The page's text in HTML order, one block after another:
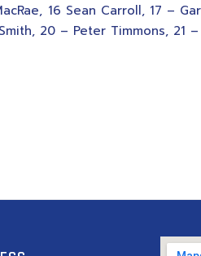
16 Sean Carroll, 17 –
20 – Peter Timmons, 21